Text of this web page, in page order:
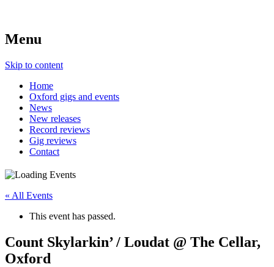
Menu
Skip to content
Home
Oxford gigs and events
News
New releases
Record reviews
Gig reviews
Contact
« All Events
This event has passed.
Count Skylarkin’ / Loudat @ The Cellar,
Oxford